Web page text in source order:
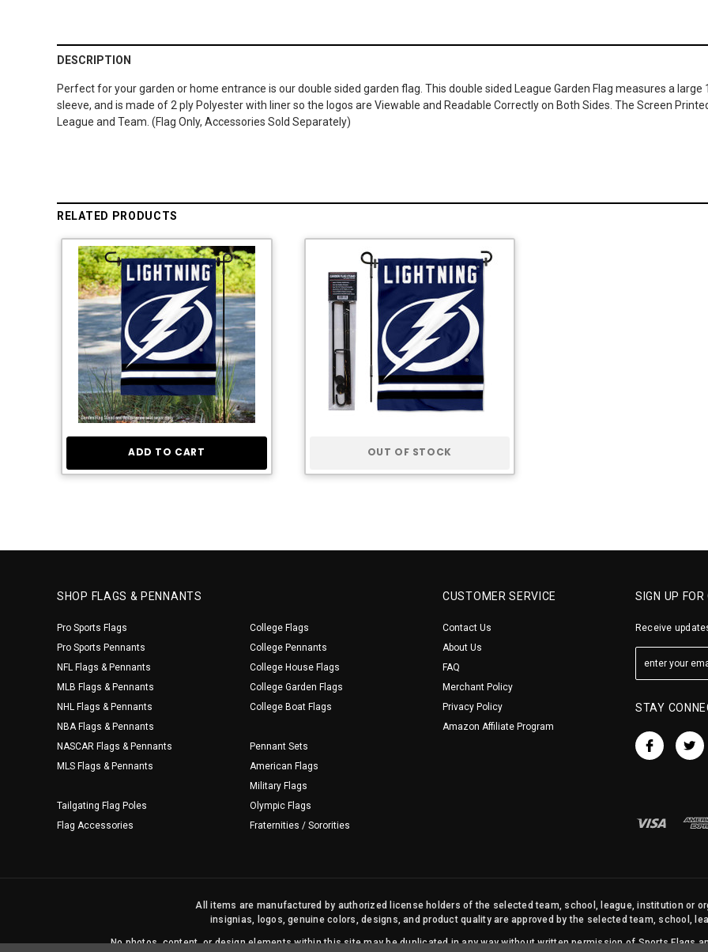
DESCRIPTION
Perfect for your garden or home entrance is our double sided garden flag. This double sided League Garden Flag measures a large
sleeve, and is made of 2 ply Polyester with liner so the logos are Viewable and Readable Correctly on Both Sides. The Screen
League and Team. (Flag Only, Accessories Sold Separately)
RELATED PRODUCTS
ADD TO CART OUT OF STOCK
SHOP FLAGS & PENNANTS
Pro Sports Flags
Pro Sports Pennants
NFL Flags & Pennants
MLB Flags & Pennants
NHL Flags & Pennants
NBA Flags & Pennants
NASCAR Flags & Pennants
MLS Flags & Pennants
Tailgating Flag Poles
Flag Accessories
College Flags
College Pennants
College House Flags
College Garden Flags
College Boat Flags
Pennant Sets
American Flags
Military Flags
Olympic Flags
Fraternities / Sororities
CUSTOMER SERVICE
Contact Us
About Us
FAQ
Merchant Policy
Privacy Policy
Amazon Affiliate Program
SIGN UP
Receive
STAY
All items are manufactured by authorized license holders of the selected team, school, league, institution or
insignias, logos, genuine colors, designs, and product quality are approved by the selected team, school,
No photos, content, or design elements within this site may be duplicated in any way without written permission of Sports Flags